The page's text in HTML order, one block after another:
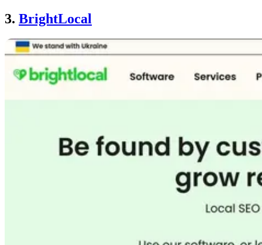
3. BrightLocal